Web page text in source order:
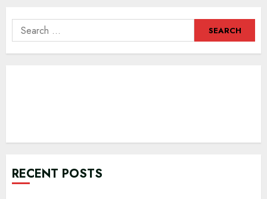
Search
for:
RECENT POSTS